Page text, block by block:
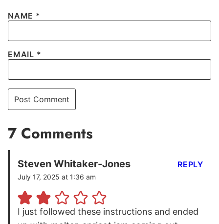
NAME *
EMAIL *
7 Comments
Steven Whitaker-Jones
July 17, 2025 at 1:36 am
I just followed these instructions and ended
REPLY